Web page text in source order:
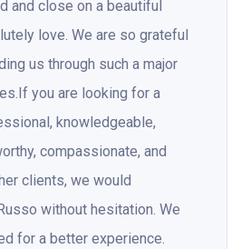
and close on a beautiful
love. We are so grateful
us through such a major
you are looking for a
knowledgeable,
compassionate, and
clients, we would
without hesitation. We
for a better experience.